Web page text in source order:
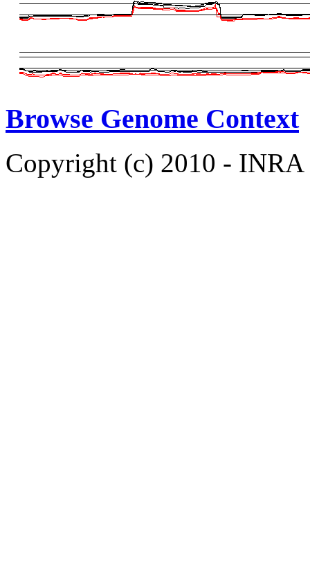
Browse Genome Context
Copyright (c) 2010 -